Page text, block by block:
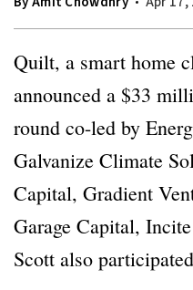
Quilt, a smart home
announced a $33
round co-led by
Galvanize Climate
Capital, Gradient
Garage Capital,
Scott also